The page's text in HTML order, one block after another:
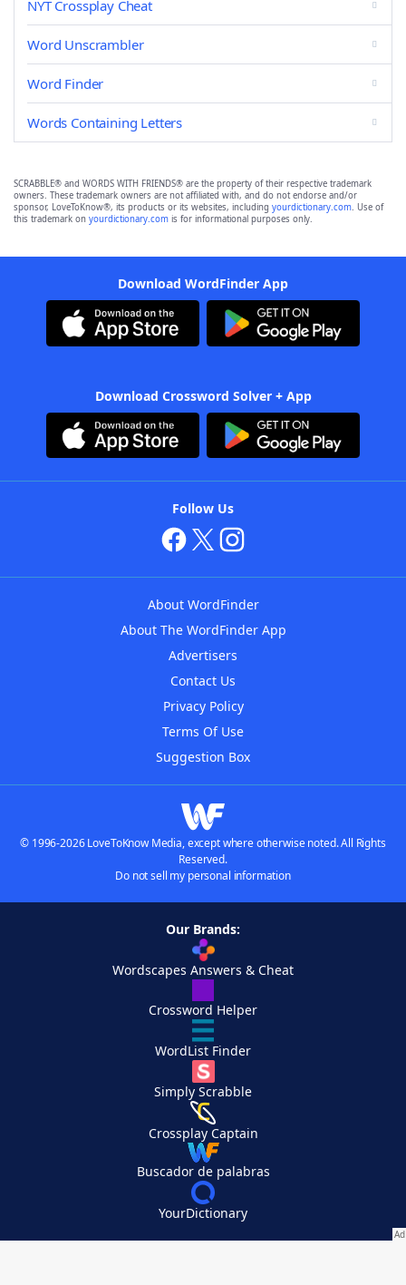
NYT Crossplay Cheat
Word Unscrambler
Word Finder
Words Containing Letters
SCRABBLE® and WORDS WITH FRIENDS® are the property of their respective trademark
owners. These trademark owners are not affiliated with, and do not endorse and/or
sponsor, LoveToKnow®, its products or its websites, including yourdictionary.com. Use of
this trademark on yourdictionary.com is for informational purposes only.
Download WordFinder App
Download Crossword Solver + App
Follow Us
About WordFinder
About The WordFinder App
Advertisers
Contact Us
Privacy Policy
Terms Of Use
Suggestion Box
© 1996-2026 LoveToKnow Media, except where otherwise noted. All Rights
Reserved.
Do not sell my personal information
Our Brands:
Wordscapes Answers & Cheat
Crossword Helper
WordList Finder
Simply Scrabble
Crossplay Captain
Buscador de palabras
YourDictionary